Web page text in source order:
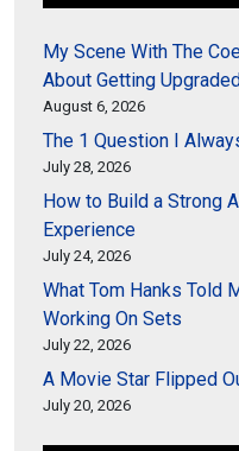
My Scene With The
About Getting
August 6, 2026
The 1 Question I
July 28, 2026
How to Build a Strong
Experience
July 24, 2026
What Tom Hanks Told
Working On Sets
July 22, 2026
A Movie Star Flipped
July 20, 2026